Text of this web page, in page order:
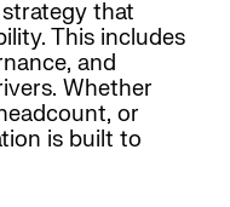
that
This includes
and
Whether
or
is built to